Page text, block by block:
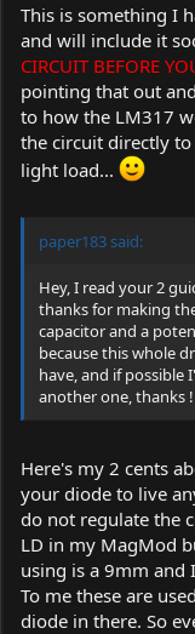
This is something I
and will include it
CIRCUIT BEFORE
pointing that out
to how the LM317
the circuit directly
light load...
paper183 said:
Hey, I read your 2
thanks for making
capacitor and a
because this whole
have, and if possible
another one, thanks !
Here's my 2 cents
your diode to live
do not regulate the
LD in my MagMod
using is a 9mm and
To me these are
diode in there. So